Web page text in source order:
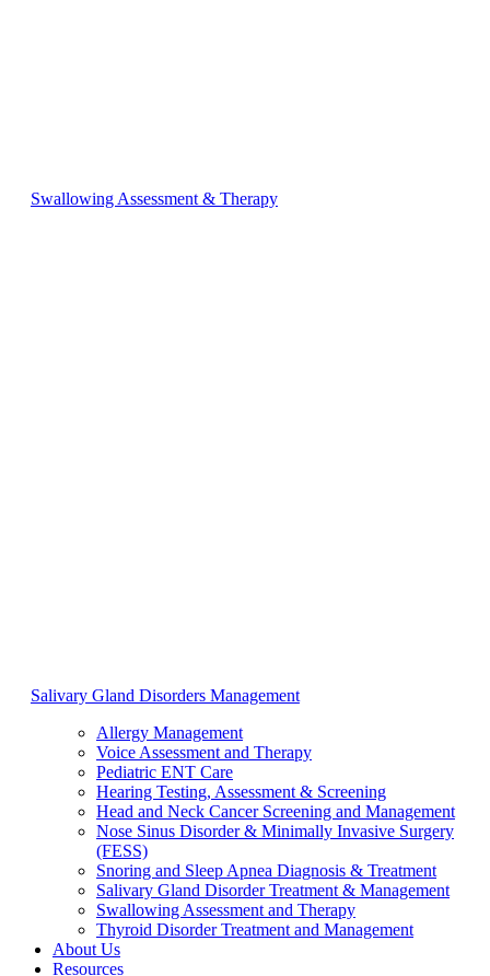
Swallowing Assessment & Therapy
Salivary Gland Disorders Management
Allergy Management
Voice Assessment and Therapy
Pediatric ENT Care
Hearing Testing, Assessment & Screening
Head and Neck Cancer Screening and Management
Nose Sinus Disorder & Minimally Invasive Surgery
(FESS)
Snoring and Sleep Apnea Diagnosis & Treatment
Salivary Gland Disorder Treatment & Management
Swallowing Assessment and Therapy
Thyroid Disorder Treatment and Management
About Us
Resources